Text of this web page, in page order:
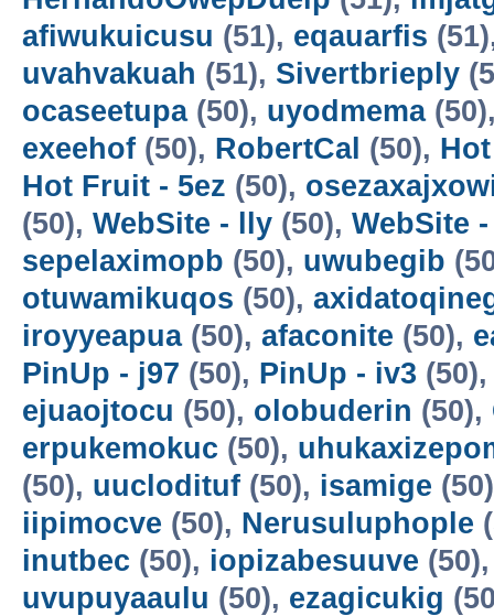
afiwukuicusu (51), eqauarfis
uvahvakuah (51), Sivertbrieply
ocaseetupa(50), uyodmema
exeehof (50), RobertCal (50),
Hot Fruit - 5ez (50),
(50), WebSite - lly (50), WebSite
sepelaximopb (50), uwubegib
otuwamikuqos (50),
iroyyeapua(50), afaconite (50),
PinUp - j97 (50), PinUp - iv3
ejuaojtocu (50), olobuderin (50),
erpukemokuc (50),
(50), uuclodituf (50), isamige
iipimocve (50), Nerusuluphople
inutbec (50), iopizabesuuve
uvupuyaaulu (50), ezagicukig